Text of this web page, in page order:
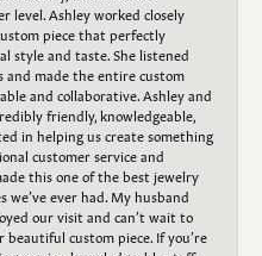
level. Ashley worked closely
piece that perfectly
style and taste. She listened
and made the entire custom
and collaborative. Ashley and
friendly, knowledgeable,
in helping us create something
customer service and
this one of the best jewelry
we’ve ever had. My husband
our visit and can’t wait to
custom piece. If you’re